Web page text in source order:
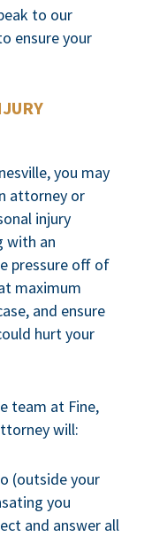
to our
ensure your
you may
attorney or
injury
with an
pressure off of
maximum
and ensure
hurt your
team at Fine,
will:
(outside your
you
and answer all